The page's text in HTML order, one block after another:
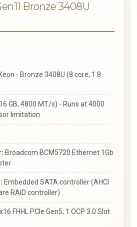
Bronze 3408U
- Bronze 3408U (8 core, 1.8
GB, 4800 MT/s) - Runs at 4000
limitation
Broadcom BCM5720 Ethernet 1Gb
Embedded SATA controller (AHCI
RAID controller)
FHHL PCIe Gen5; 1 OCP 3.0 Slot